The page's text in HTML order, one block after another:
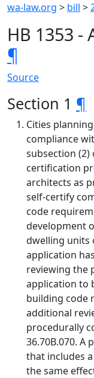
wa-law.org > bill >
HB 1353 -
¶
Source
Section 1 ¶
Cities
compliance
subsection (2)
certification
architects as
self-certify
code
development
dwelling units
application
reviewing the
application to
building code
additional
procedurally
36.70B.070.
that includes
the same